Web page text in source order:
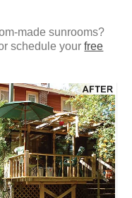
made sunrooms?
schedule yourfree